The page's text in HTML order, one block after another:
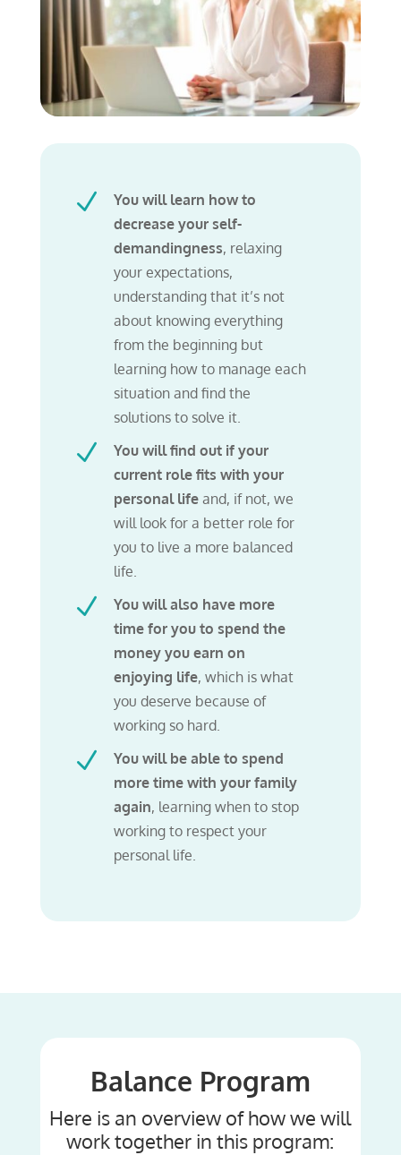
N
You will learn how to
decrease your self-
demandingness, relaxing
your expectations,
understanding that it’s not
about knowing everything
from the beginning but
learning how to manage each
situation and find the
solutions to solve it.
N
You will find out if your
current role fits with your
personal lifeand, if not, we
will look for a better role for
you to live a more balanced
life.
N
You will also have more
time for you to spend the
money you earn on
enjoying life, which is what
you deserve because of
working so hard.
N
You will be able to spend
more time with your family
again, learning when to stop
working to respect your
personal life.
Balance Program
Here is an overview of how we will
work together in this program: